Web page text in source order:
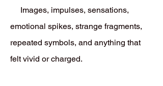
Images, impulses, sensations,
emotional spikes, strange fragments,
repeated symbols, and anything that
felt vivid or charged.